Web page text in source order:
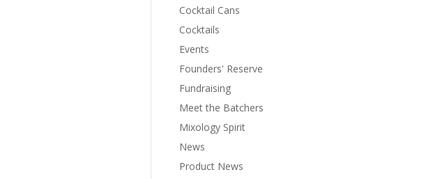
Cocktail Cans
Cocktails
Events
Founders' Reserve
Fundraising
Meet the Batchers
Mixology Spirit
News
Product News